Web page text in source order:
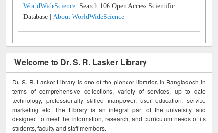
WorldWideScience: Search 106 Open Access Scientific
Database |About WorldWideScience
Welcome to Dr. S. R. Lasker Library
Dr. S. R. Lasker Library is one of the pioneer libraries in Bangladesh in
terms of comprehensive collections, variety of services, up to date
technology, professionally skilled manpower, user education, service
marketing etc. The Library is an integral part of the university and
designed to meet the information, research, and curriculum needs of its
students, faculty and staff members.